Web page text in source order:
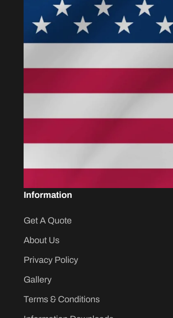
Information
Get A Quote
About Us
Privacy Policy
Gallery
Terms & Conditions